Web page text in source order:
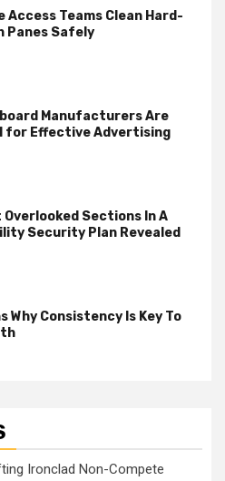
Access Teams Clean Hard-
Panes Safely
Manufacturers Are
for Effective Advertising
Overlooked Sections In A
Security Plan Revealed
Why Consistency Is Key To
Ironclad Non-Compete